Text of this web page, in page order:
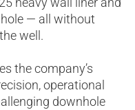
— all without
well.
the company’s
operational
downhole